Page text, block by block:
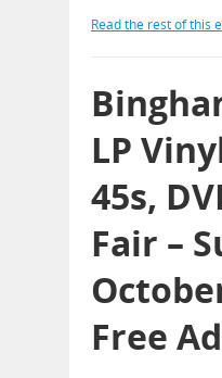
Read the rest of this
LP
45s,
Fair –
Free